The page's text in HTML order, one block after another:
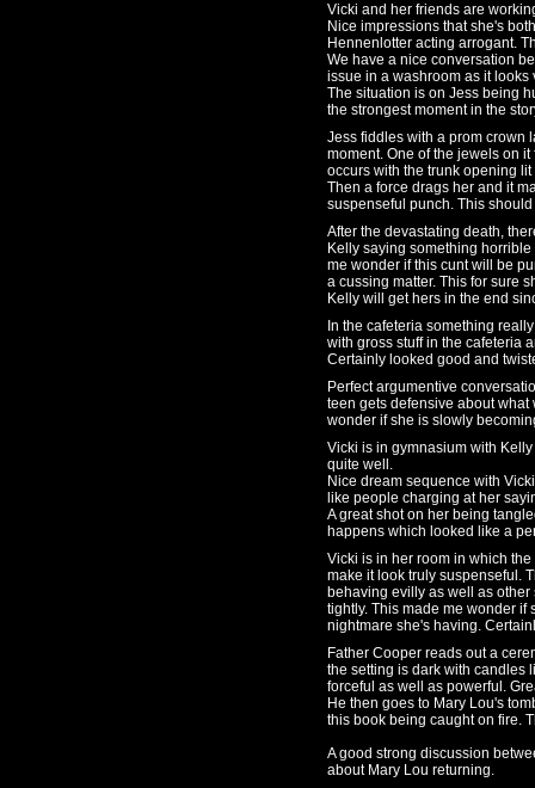
Vicki and her friends are
Nice impressions that she's
Hennenlotter acting arrogant.
We have a nice conversation
issue in a washroom as it looks
The situation is on Jess being
the strongest moment in the
Jess fiddles with a prom crown
moment. One of the jewels on
occurs with the trunk opening
Then a force drags her and it
suspenseful punch. This
After the devastating death,
Kelly saying something
me wonder if this cunt will be
a cussing matter. This for sure
Kelly will get hers in the end
In the cafeteria something
with gross stuff in the cafeteria
Certainly looked good and
Perfect argumentive
teen gets defensive about
wonder if she is slowly
Vicki is in gymnasium with
quite well.
Nice dream sequence with
like people charging at her
A great shot on her being
happens which looked like a
Vicki is in her room in which
make it look truly suspenseful.
behaving evilly as well as
tightly. This made me wonder if
nightmare she's having.
Father Cooper reads out a
the setting is dark with candles
forceful as well as powerful.
He then goes to Mary Lou's
this book being caught on fire.
A good strong discussion
about Mary Lou returning.